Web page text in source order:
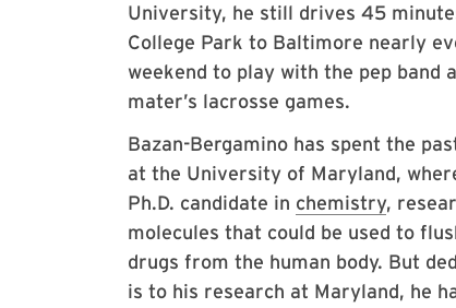
University, he still drives 45
College Park to Baltimore nearly
weekend to play with the pep band
mater’s lacrosse games.
Bazan-Bergamino has spent the
at the University of Maryland,
Ph.D. candidate in chemistry,
molecules that could be used to
drugs from the human body. But
is to his research at Maryland, he